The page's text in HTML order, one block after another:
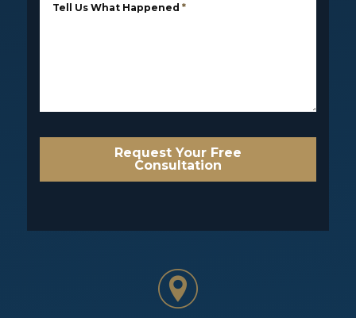
Tell Us What Happened *
Request Your Free
Consultation